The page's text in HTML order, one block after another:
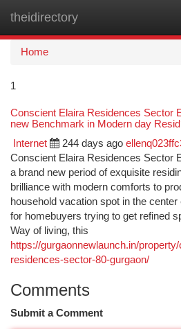
theidirectory
Home
1
Conscient Elaira Residences Sector
new Benchmark in Modern day
Internet 244 days ago
Conscient Elaira Residences Sector
a brand new period of exquisite
brilliance with modern comforts to
household vacation spot in the
for homebuyers trying to get refined
Way of living, this
https://gurgaonnewlaunch.in/
residences-sector-80-gurgaon/
Comments
Submit a Comment